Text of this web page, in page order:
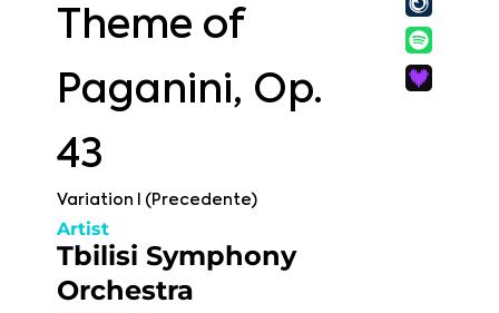
Theme of
Paganini, Op.
43
Variation I (Precedente)
Artist
Tbilisi Symphony
Orchestra